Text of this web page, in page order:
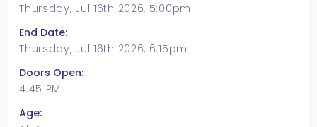
Thursday, Jul 16th 2026, 5:00pm
End Date:
Thursday, Jul 16th 2026, 6:15pm
Doors Open:
4:45 PM
Age: